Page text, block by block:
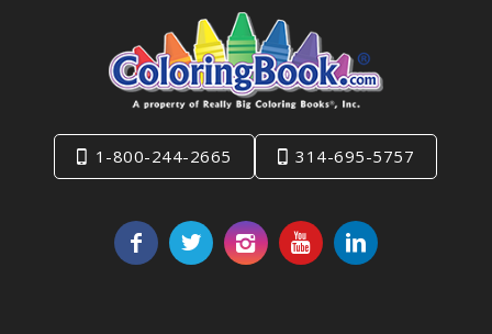
1-800-244-2665 314-695-5757